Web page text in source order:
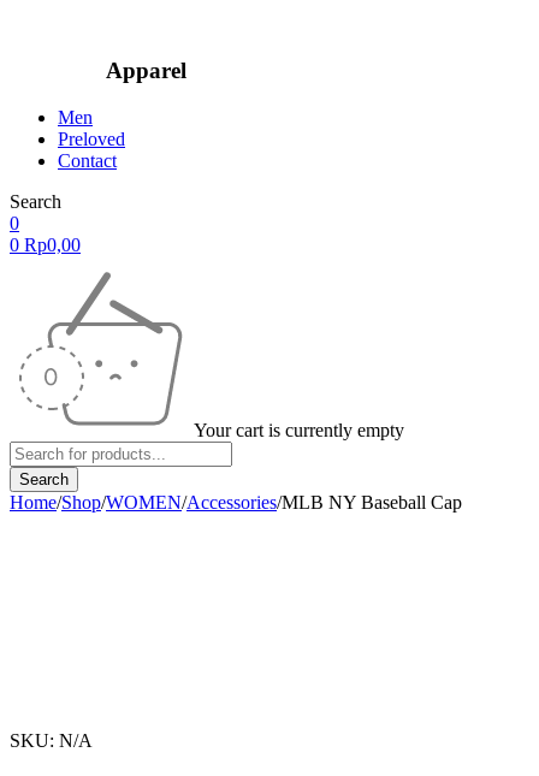
Apparel
Men
Preloved
Contact
Search
0
0 Rp0,00
Your cart is currently empty
Home/Shop/WOMEN/Accessories/MLB NY Baseball Cap
SKU: N/A